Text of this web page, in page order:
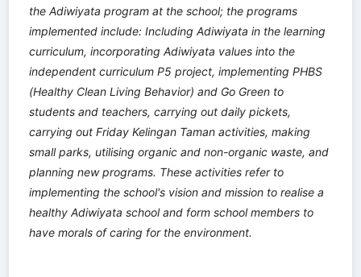
the Adiwiyata program at the school; the programs
implemented include: Including Adiwiyata in the learning
curriculum, incorporating Adiwiyata values into the
independent curriculum P5 project, implementing PHBS
(Healthy Clean Living Behavior) and Go Green to
students and teachers, carrying out daily pickets,
carrying out Friday Kelingan Taman activities, making
small parks, utilising organic and non-organic waste, and
planning new programs. These activities refer to
implementing the school's vision and mission to realise a
healthy Adiwiyata school and form school members to
have morals of caring for the environment.